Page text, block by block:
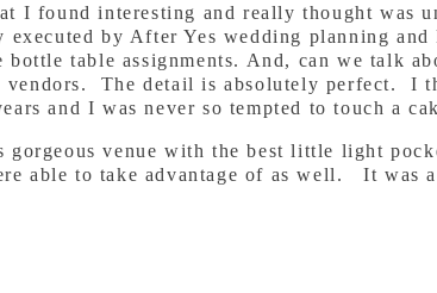
I found interesting and really thought was
by After Yes wedding planning and
table assignments. And, can we talk
The detail is absolutely perfect. I
and I was never so tempted to touch a
venue with the best little light
able to take advantage of as well. It was